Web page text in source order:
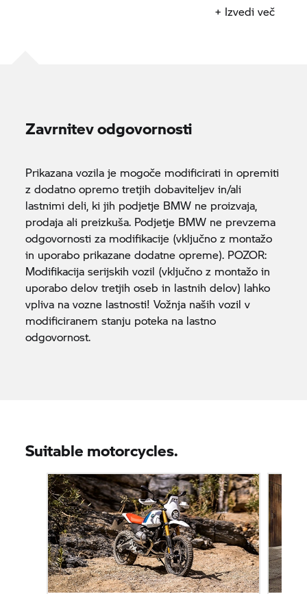
characterized by a high design and excellent
+ Izvedi več
Zavrnitev odgovornosti
Prikazana vozila je mogoče modificirati in opremiti
z dodatno opremo tretjih dobaviteljev in/ali
lastnimi deli, ki jih podjetje BMW ne proizvaja,
prodaja ali preizkuša. Podjetje BMW ne prevzema
odgovornosti za modifikacije (vključno z montažo
in uporabo prikazane dodatne opreme). POZOR:
Modifikacija serijskih vozil (vključno z montažo in
uporabo delov tretjih oseb in lastnih delov) lahko
vpliva na vozne lastnosti! Vožnja naših vozil v
modificiranem stanju poteka na lastno
odgovornost.
Suitable motorcycles.